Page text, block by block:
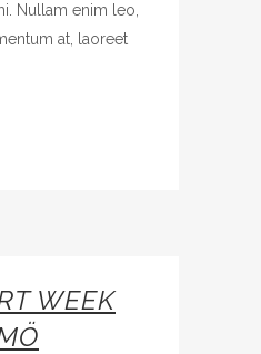
Nullam enim leo,
at, laoreet
WEEK